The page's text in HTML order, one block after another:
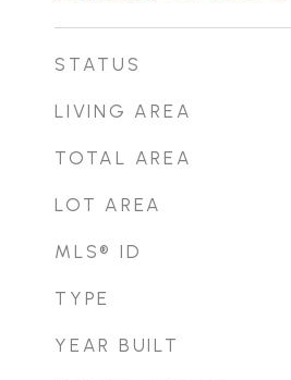
STATUS
LIVING AREA
TOTAL AREA
LOT AREA
MLS® ID
TYPE
YEAR BUILT